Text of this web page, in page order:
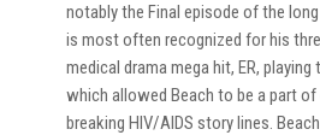
notably the Final episode of the
is most often recognized for his
medical drama mega hit, ER,
which allowed Beach to be a part
breaking HIV/AIDS story lines.